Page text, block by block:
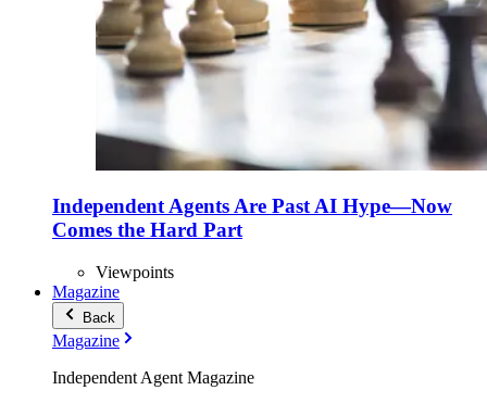
Independent Agents Are Past AI Hype—Now
Comes the Hard Part
Viewpoints
Magazine
Back
Magazine
Independent Agent Magazine